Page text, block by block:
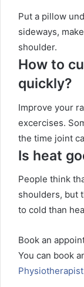
Put a pillow
sideways,
shoulder.
How to
quickly?
Improve your
excercises.
the time joint
Is heat
People think
shoulders, but
to cold than
Book an
You can book
Physiotherapist